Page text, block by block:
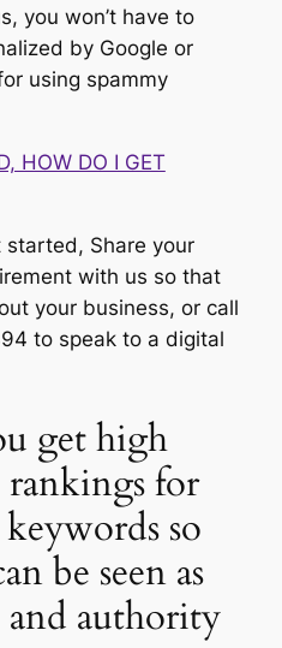
you won’t have to
by Google or
using spammy
HOW DO I GET
Share your
with us so that
your business, or call
to speak to a digital
get high
rankings for
so
be seen as
authority